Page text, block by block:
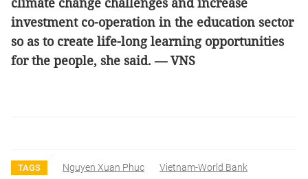
investment co-operation in the education sector
so as to create life-long learning opportunities
for the people, she said. — VNS
TAGS Nguyen Xuan Phuc
Vietnam-World Bank